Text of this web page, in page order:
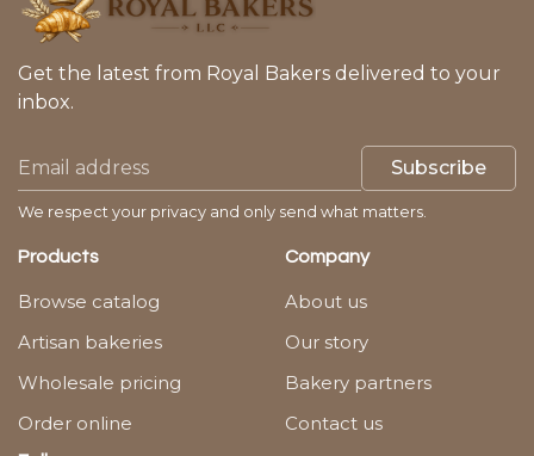
Get the latest from Royal Bakers delivered to your
inbox.
Subscribe
We respect your privacy and only send what matters.
Products
Browse catalog
Artisan bakeries
Wholesale pricing
Order online
Company
About us
Our story
Bakery partners
Contact us